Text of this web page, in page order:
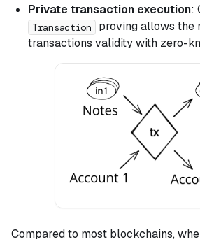
Private transaction execution:
Transaction
proving allows
transactions validity with zero-
Compared to most blockchains,